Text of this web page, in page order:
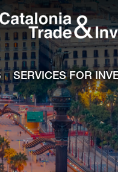
SERVICES FOR